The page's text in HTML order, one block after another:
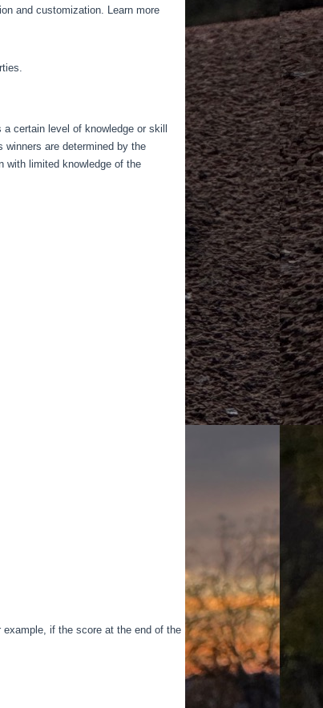
and customization. Learn more
certain level of knowledge or skill
are determined by the
with limited knowledge of the
if the score at the end of the